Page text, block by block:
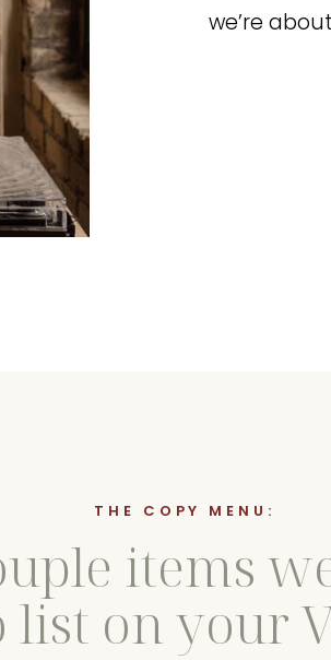
we’re
items
list on your
THE COPY MENU: